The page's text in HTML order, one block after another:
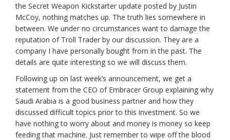
the Secret Weapon Kickstarter update posted by Justin
McCoy, nothing matches up. The truth lies somewhere in
between. We under no circumstances want to damage the
reputation of Troll Trader by our discussion. They are a
company I have personally bought from in the past. The
details are quite interesting so we will discuss them.
Following up on last week’s announcement, we get a
statement from the CEO of Embracer Group explaining why
Saudi Arabia is a good business partner and how they
discussed difficult topics prior to this investment. So we
have nothing to worry about and money is money so keep
feeding that machine. Just remember to wipe off the blood